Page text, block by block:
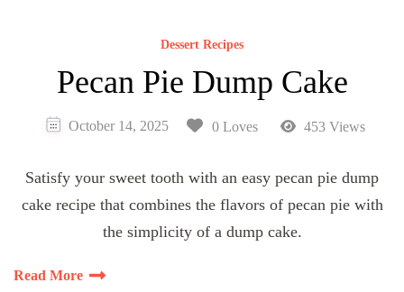
Dessert Recipes
Pecan Pie Dump Cake
October 14, 2025 0 Loves 453 Views
Satisfy your sweet tooth with an easy pecan pie dump
cake recipe that combines the flavors of pecan pie with
the simplicity of a dump cake.
Read More